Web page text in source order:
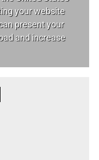
your website
present your
and increase